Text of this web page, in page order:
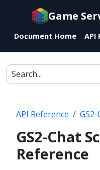
Documentation
agents
Game
Document Home API
API Reference
GS2-Chat
Reference